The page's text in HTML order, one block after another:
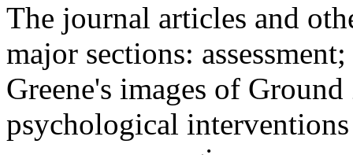
The journal articles and
major sections:
Greene's images of
psychological